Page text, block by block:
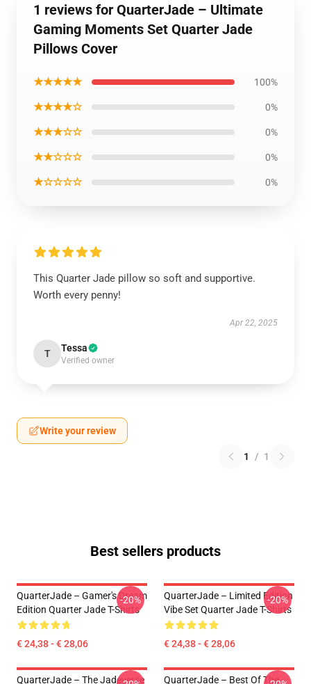
1 reviews for QuarterJade – Ultimate
Gaming Moments Set Quarter Jade
Pillows Cover
★★★★★ 100%
★★★★☆ 0%
★★★☆☆ 0%
★★☆☆☆ 0%
★☆☆☆☆ 0%
This Quarter Jade pillow so soft and supportive.
Worth every penny!
Apr 22, 2025
T Tessa
Verified owner
Write your review
1 / 1
Best sellers products
QuarterJade – Gamer's Dream
Edition Quarter Jade T-Shirts
€ 24,38 - € 28,06
-20%
QuarterJade – Limited Edition
Vibe Set Quarter Jade T-Shirts
€ 24,38 - € 28,06
-20%
QuarterJade – The Jadeverse
QuarterJade – Best Of The